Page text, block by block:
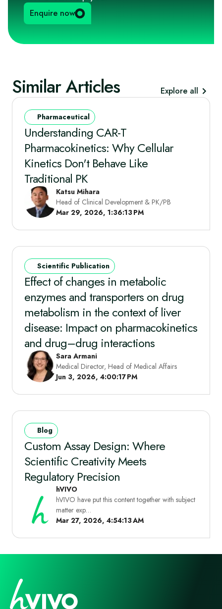
Enquire now
Similar Articles Explore all
Pharmaceutical
Understanding CAR-T
Pharmacokinetics: Why Cellular
Kinetics Don't Behave Like
Traditional PK
Katsu Mihara
Head of Clinical Development & PK/PB
Mar 29, 2026, 1:36:13 PM
Scientific Publication
Effect of changes in metabolic
enzymes and transporters on drug
metabolism in the context of liver
disease: Impact on pharmacokinetics
and drug–drug interactions
Sara Armani
Medical Director, Head of Medical Affairs
Jun 3, 2026, 4:00:17 PM
Blog
Custom Assay Design: Where
Scientific Creativity Meets
Regulatory Precision
hVIVO
hVIVO have put this content together with subject
matter exp…
Mar 27, 2026, 4:54:13 AM